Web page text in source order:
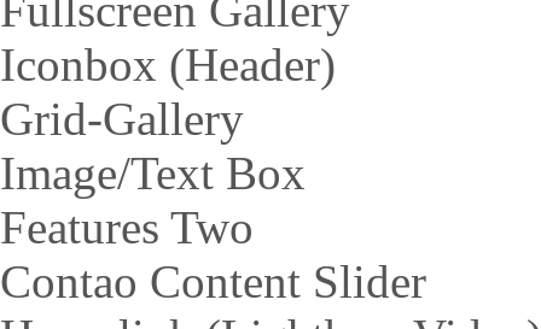
Iconbox (Header)
Grid-Gallery
Image/Text Box
Features Two
Contao Content Slider